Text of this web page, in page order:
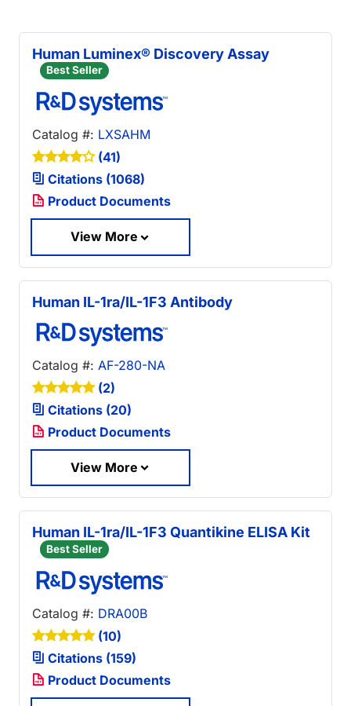
Human Luminex® Discovery Assay
Best Seller
Catalog #: LXSAHM
(41)
Citations (1068)
Product Documents
View More
Human IL-1ra/IL-1F3 Antibody
Catalog #: AF-280-NA
(2)
Citations (20)
Product Documents
View More
Human IL-1ra/IL-1F3 Quantikine ELISA Kit
Best Seller
Catalog #: DRA00B
(10)
Citations (159)
Product Documents